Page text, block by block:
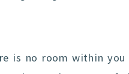
is no room within